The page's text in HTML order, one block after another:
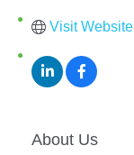
Visit Website
About Us